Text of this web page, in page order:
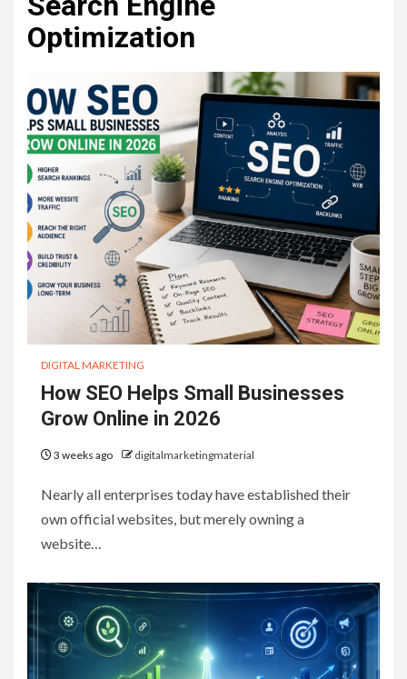
Optimization
DIGITAL MARKETING
How SEO Helps Small Businesses
Grow Online in 2026
3 weeks ago digitalmarketingmaterial
Nearly all enterprises today have established their
own official websites, but merely owning a
website…